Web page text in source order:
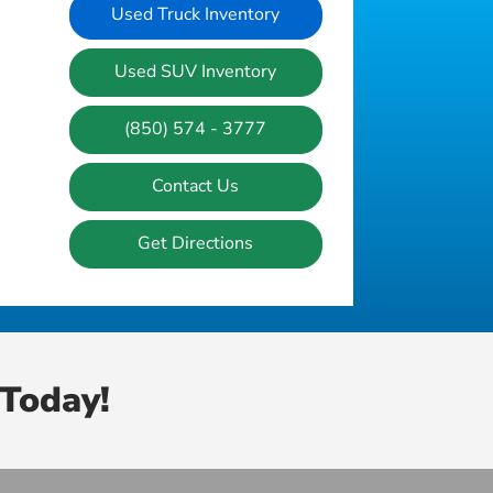
Used Truck Inventory
Used SUV Inventory
(850) 574 - 3777
Contact Us
Get Directions